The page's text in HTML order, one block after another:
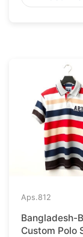
Aps.812
Bangladesh-
Custom Polo